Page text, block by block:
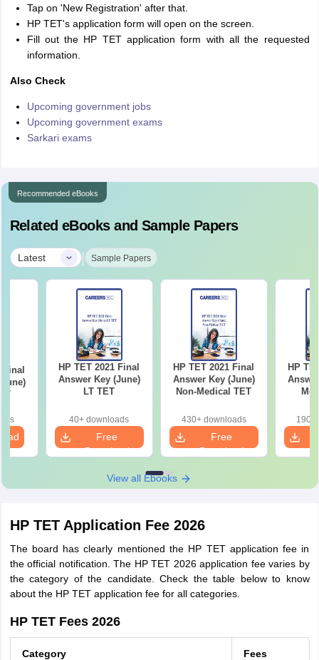
Tap on 'New Registration' after that.
HP TET's application form will open on the screen.
Fill out the HP TET application form with all the requested
information.
Also Check
Upcoming government jobs
Upcoming government exams
Sarkari exams
Recommended eBooks
Related eBooks and Sample Papers
Latest | Sample Papers
Final
HP TET 2021 Final
Answer Key (June)
LT TET
40+ downloads
Free
Download
HP TET 2021 Final
Answer Key (June)
Non-Medical TET
430+ downloads
Free
Download
HP
190+
View all Ebooks
HP TET Application Fee 2026
The board has clearly mentioned the HP TET application fee in
the official notification. The HP TET 2026 application fee varies by
the category of the candidate. Check the table below to know
about the HP TET application fee for all categories.
HP TET Fees 2026
Category Fees